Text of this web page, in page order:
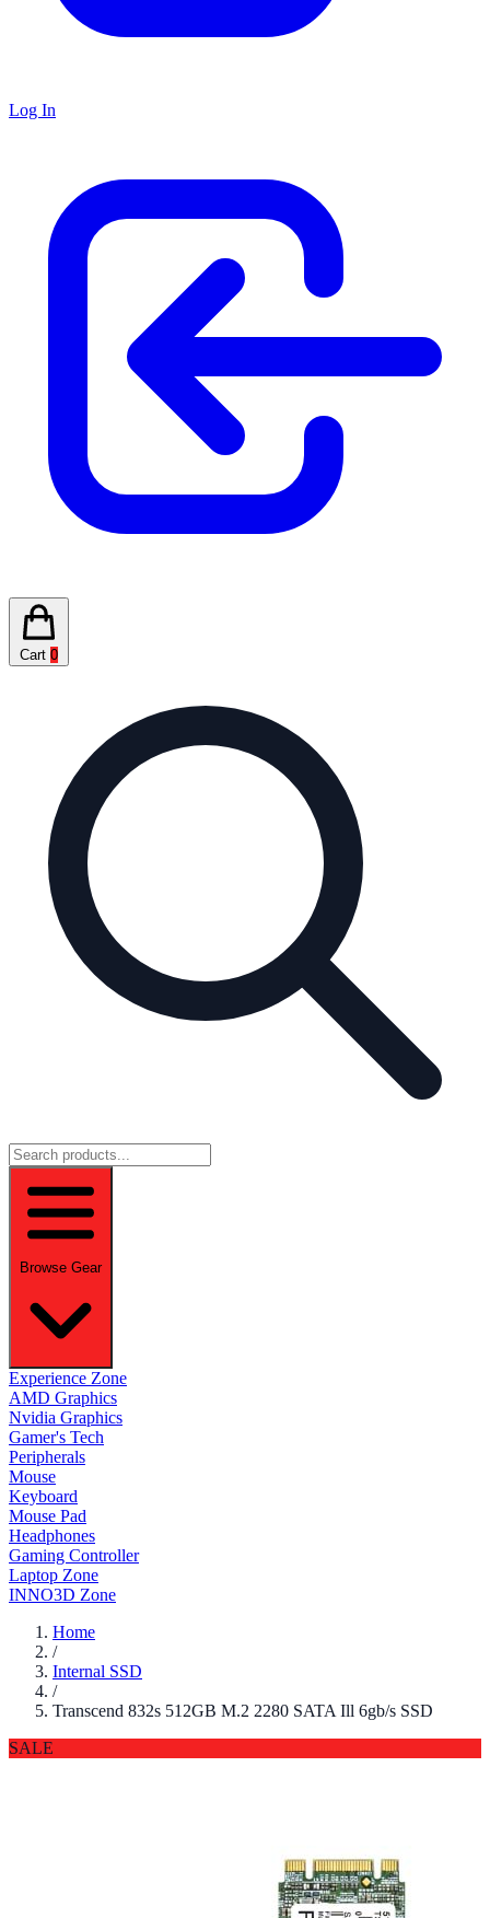
Log In
Cart 0
Browse Gear
Experience Zone
AMD Graphics
Nvidia Graphics
Gamer's Tech
Peripherals
Mouse
Keyboard
Mouse Pad
Headphones
Gaming Controller
Laptop Zone
INNO3D Zone
Home
/
Internal SSD
/
Transcend 832s 512GB M.2 2280 SATA Ill 6gb/s SSD
SALE